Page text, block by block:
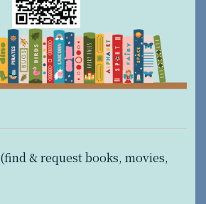
i
o
n
(find & request books, movies,